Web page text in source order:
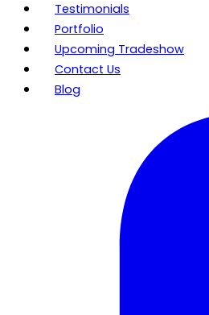
Testimonials
Portfolio
Upcoming Tradeshow
Contact Us
Blog